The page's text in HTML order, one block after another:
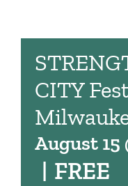
CITY
August 15
| FREE